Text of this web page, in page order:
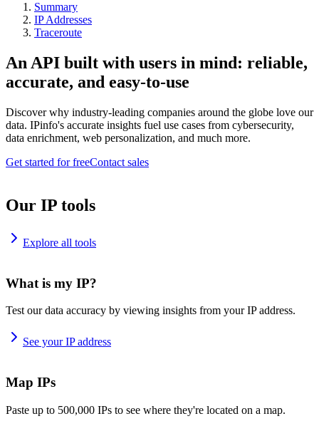
Summary
IP Addresses
Traceroute
An API built with users in mind: reliable,
accurate, and easy-to-use
Discover why industry-leading companies around the globe love our
data. IPinfo's accurate insights fuel use cases from cybersecurity,
data enrichment, web personalization, and much more.
Get started for freeContact sales
Our IP tools
Explore all tools
What is my IP?
Test our data accuracy by viewing insights from your IP address.
See your IP address
Map IPs
Paste up to 500,000 IPs to see where they're located on a map.